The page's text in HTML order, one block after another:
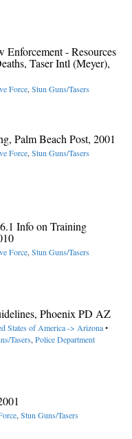
Enforcement - Resources
Taser Intl (Meyer),
Force,Stun Guns/Tasers
Palm Beach Post, 2001
Force,Stun Guns/Tasers
Info on Training
Force,Stun Guns/Tasers
Phoenix PD AZ
States of America -> Arizona•
Tasers,Police Department
,Stun Guns/Tasers